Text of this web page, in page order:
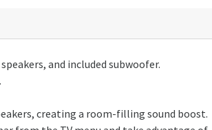
and included subwoofer.
creating a room-filling sound boost.